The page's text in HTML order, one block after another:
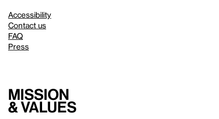
Accessibility
Contact us
FAQ
Press
Mission
& values